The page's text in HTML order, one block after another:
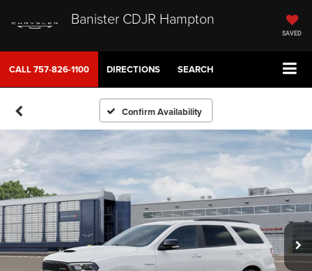
Banister CDJR Hampton
SAVED
CALL757-826-1100 DIRECTIONS SEARCH
Confirm Availability